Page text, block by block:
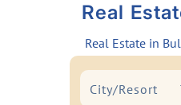
Real
Real Estate in
City/Resort
City/Resort